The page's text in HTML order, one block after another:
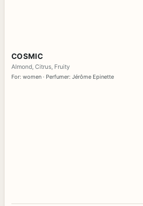
COSMIC
Almond, Citrus, Fruity
For: women · Perfumer: Jérôme Epinette